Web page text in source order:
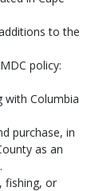
to the
policy:
with Columbia
purchase, in
as an
fishing, or